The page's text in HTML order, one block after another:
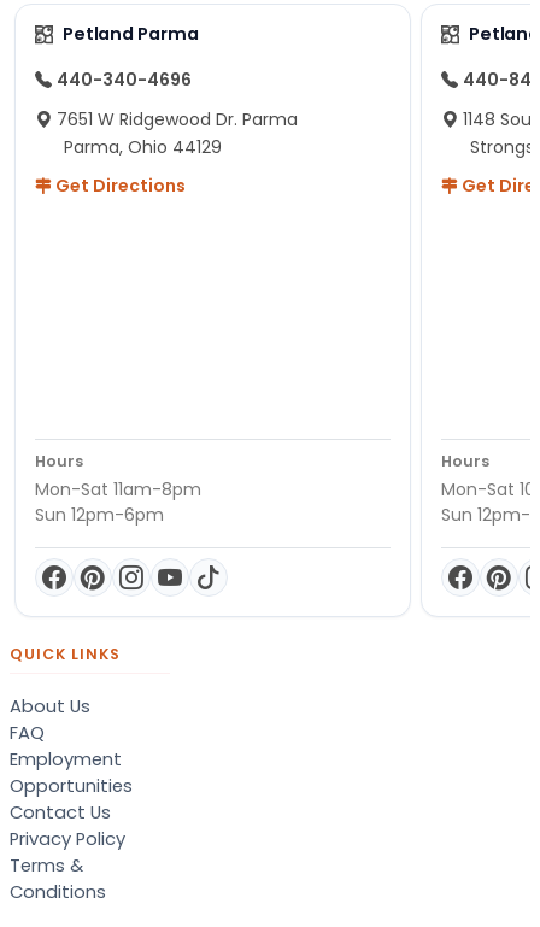
Petland Parma
440-340-4696
7651 W Ridgewood Dr. Parma
Parma, Ohio 44129
Get Directions
Hours
Mon-Sat 11am-8pm
Sun 12pm-6pm
440-
1148
Get
Hours
Mon-Sat
Sun 12pm-
QUICK LINKS
About Us
FAQ
Employment
Opportunities
Contact Us
Privacy Policy
Terms &
Conditions